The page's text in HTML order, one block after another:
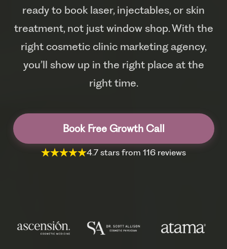
ready to book laser, injectables, or skin
treatment, not just window shop. With the
right cosmetic clinic marketing agency,
you’ll show up in the right place at the
right time.
Book Free Growth Call
4.7 stars from 116 reviews